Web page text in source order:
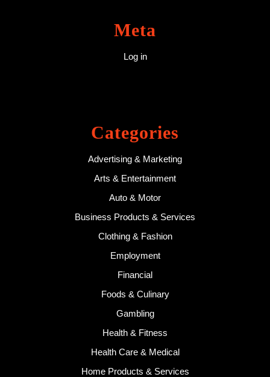
Meta
Log in
Categories
Advertising & Marketing
Arts & Entertainment
Auto & Motor
Business Products & Services
Clothing & Fashion
Employment
Financial
Foods & Culinary
Gambling
Health & Fitness
Health Care & Medical
Home Products & Services